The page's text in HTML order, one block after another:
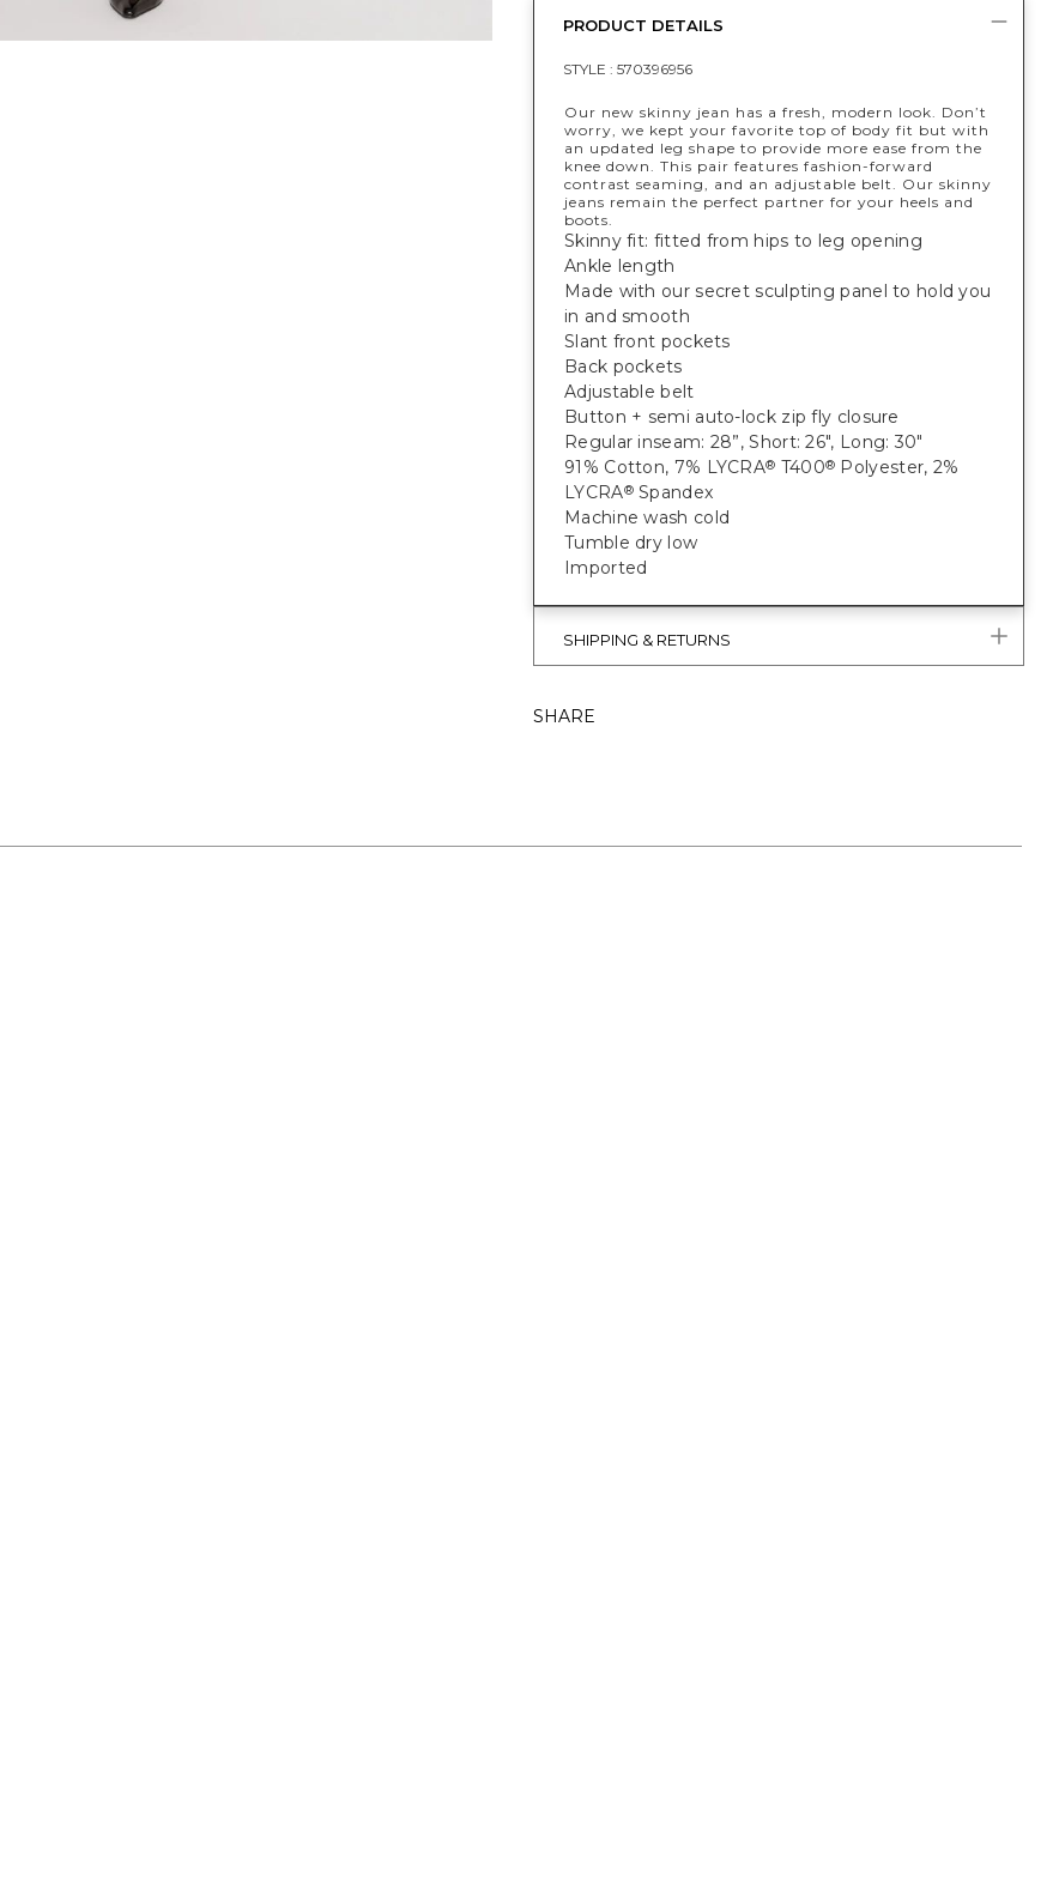
PRODUCT DETAILS
STYLE : 570396956
Our new skinny jean has a fresh, modern look. Don’t
worry, we kept your favorite top of body fit but with
an updated leg shape to provide more ease from the
knee down. This pair features fashion-forward
contrast seaming, and an adjustable belt. Our skinny
jeans remain the perfect partner for your heels and
boots.
Skinny fit: fitted from hips to leg opening
Ankle length
Made with our secret sculpting panel to hold you
in and smooth
Slant front pockets
Back pockets
Adjustable belt
Button + semi auto-lock zip fly closure
Regular inseam: 28”, Short: 26", Long: 30"
91% Cotton, 7% LYCRA® T400® Polyester, 2%
LYCRA®Spandex
Machine wash cold
Tumble dry low
Imported
SHIPPING & RETURNS
SHARE